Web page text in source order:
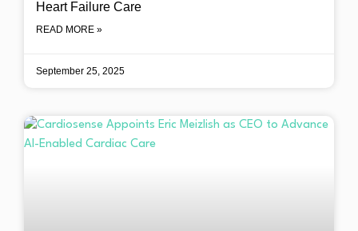
Heart Failure Care
READ MORE »
September 25, 2025